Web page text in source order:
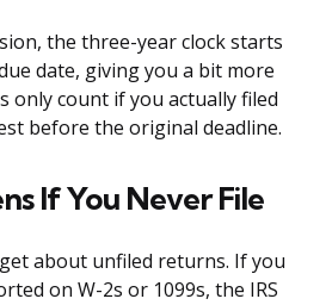
the three-year clock starts
date, giving you a bit more
only count if you actually filed
before the original deadline.
If You Never File
about unfiled returns. If you
on W-2s or 1099s, the IRS